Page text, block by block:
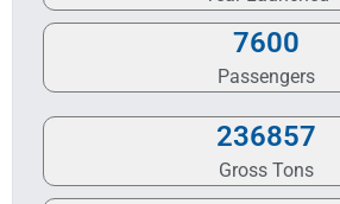
Passengers
7600
Gross Tons
236857